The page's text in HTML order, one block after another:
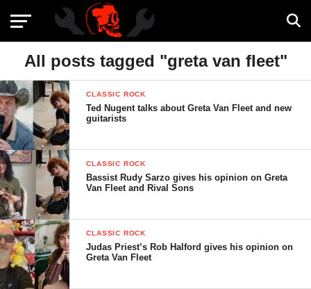
All posts tagged "greta van fleet"
CLASSIC ROCK
Ted Nugent talks about Greta Van Fleet and new
guitarists
CLASSIC ROCK
Bassist Rudy Sarzo gives his opinion on Greta
Van Fleet and Rival Sons
CLASSIC ROCK
Judas Priest’s Rob Halford gives his opinion on
Greta Van Fleet